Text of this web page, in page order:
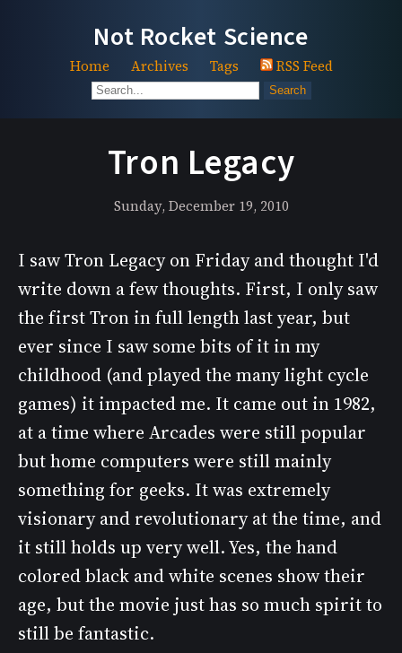
Not Rocket Science
Home Archives Tags RSS Feed
Search
Tron Legacy
Sunday, December 19, 2010
I saw Tron Legacy on Friday and thought I'd
write down a few thoughts. First, I only saw
the first Tron in full length last year, but
ever since I saw some bits of it in my
childhood (and played the many light cycle
games) it impacted me. It came out in 1982,
at a time where Arcades were still popular
but home computers were still mainly
something for geeks. It was extremely
visionary and revolutionary at the time, and
it still holds up very well. Yes, the hand
colored black and white scenes show their
age, but the movie just has so much spirit to
still be fantastic.